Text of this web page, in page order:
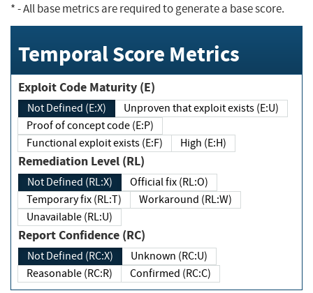
*- All base metrics are required to generate a base score.
Temporal Score Metrics
Exploit Code Maturity (E)
Not Defined (E:X)
Unproven that exploit exists (E:U)
Proof of concept code (E:P)
Functional exploit exists (E:F)
High (E:H)
Remediation Level (RL)
Not Defined (RL:X)
Official fix (RL:O)
Temporary fix (RL:T)
Workaround (RL:W)
Unavailable (RL:U)
Report Confidence (RC)
Not Defined (RC:X)
Unknown (RC:U)
Reasonable (RC:R)
Confirmed (RC:C)